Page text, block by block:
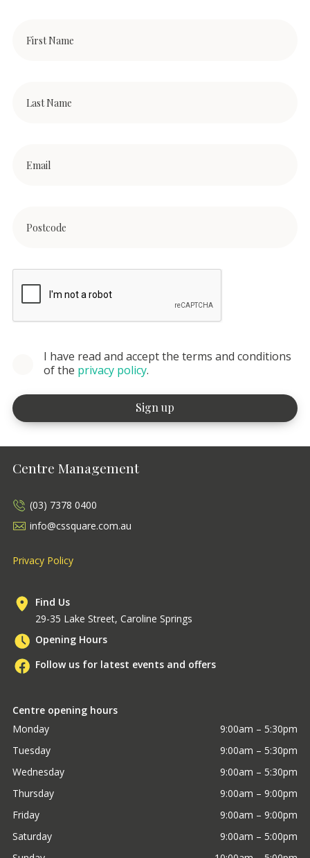
I have read and accept the terms and conditions
of the privacy policy.
Centre Management
(03) 7378 0400
info@cssquare.com.au
Privacy Policy
Find Us
29-35 Lake Street, Caroline Springs
Opening Hours
Follow us for latest events and offers
Centre opening hours
Monday
9:00am – 5:30pm
Tuesday
9:00am – 5:30pm
Wednesday
9:00am – 5:30pm
Thursday
9:00am – 9:00pm
Friday
9:00am – 9:00pm
Saturday
9:00am – 5:00pm